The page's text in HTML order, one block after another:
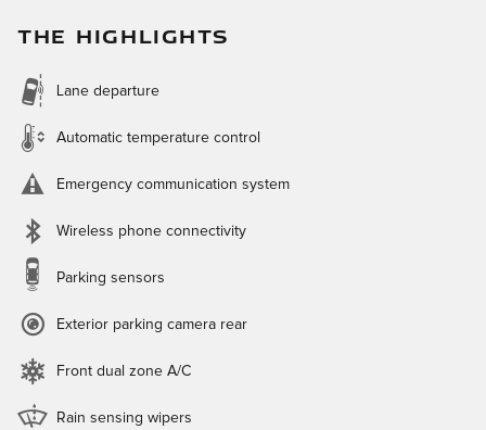
THE HIGHLIGHTS
Lane departure
Automatic temperature control
Emergency communication system
Wireless phone connectivity
Parking sensors
Exterior parking camera rear
Front dual zone A/C
Rain sensing wipers